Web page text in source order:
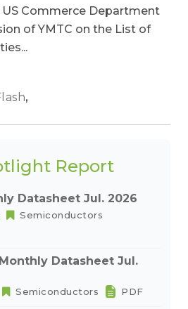
Commerce Department
of YMTC on the List of
,
Report
Datasheet Jul. 2026
Semiconductors
Datasheet Jul.
Semiconductors PDF